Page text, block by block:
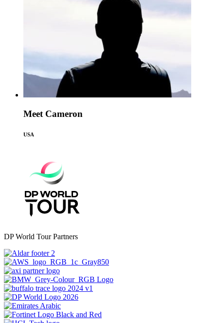
Meet Cameron
USA
DP World Tour Partners